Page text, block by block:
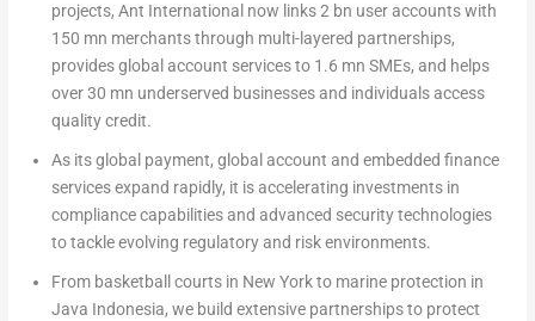
projects, Ant International now links2 bn user accountswith
150 mn merchantsthrough multi-layered partnerships,
providesglobal account servicesto1.6 mn SMEs, and helps
over 30 mn underserved businesses and individualsaccess
quality credit.
As itsglobal payment, global account and embedded finance
services expand rapidly, it is accelerating investments in
compliance capabilities and advanced security technologies
to tackle evolving regulatory and risk environments.
From basketball courts in New York to marine protection in
Java Indonesia, we build extensive partnerships to protect